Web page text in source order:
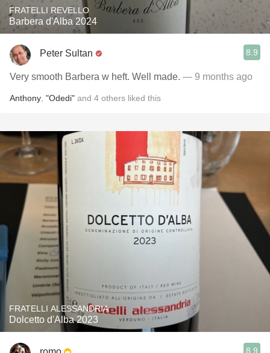
FRATELLI REVELLO
Barbera d'Alba 2024
Peter Sultan 8.9
Very smooth Barbera w heft. Well made. — 9 months ago
Anthony "Odedi" and 4 others liked this
FRATELLI ALESSANDRIA
Dolcetto d'Alba 2023
8.9